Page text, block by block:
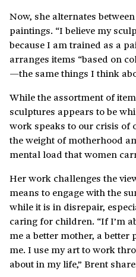
Now, she alternates
paintings. “I believe my
because I am trained as a
arranges items “based on
—the same things I think
While the assortment of
sculptures appears to be
work speaks to our crisis of
the weight of motherhood
mental load that women
Her work challenges the
means to engage with the
while it is in disrepair,
caring for children. “If I’m
me a better mother, a better
me. I use my art to work
about in my life,” Brent